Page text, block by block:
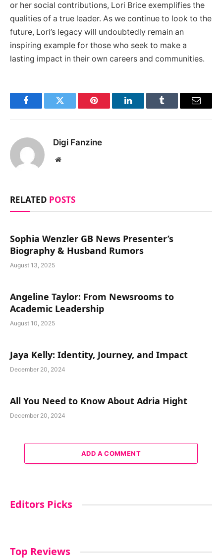
or her social contributions, Lori Brice exemplifies the
qualities of a true leader. As we continue to look to the
future, Lori’s legacy will undoubtedly remain an
inspiring example for those who seek to make a
lasting impact in their own careers and communities.
FacebookTwitter Pinterest LinkedInTumblr Email
Digi Fanzine
Website
RELATED POSTS
Sophia Wenzler GB News Presenter’s
Biography & Husband Rumors
August 13, 2025
Angeline Taylor: From Newsrooms to
Academic Leadership
August 10, 2025
Jaya Kelly: Identity, Journey, and Impact
December 20, 2024
All You Need to Know About Adria Hight
December 20, 2024
ADD A COMMENT
Editors Picks
Top Reviews